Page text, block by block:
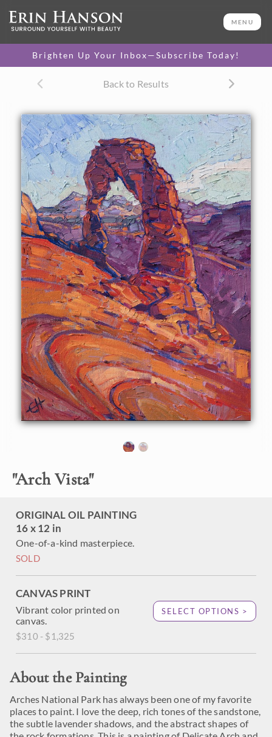
MENU
Brighten Up Your Inbox—Subscribe Today!
Back to Results
"Arch Vista"
ORIGINAL OIL PAINTING
16 x 12 in
One-of-a-kind masterpiece.
SOLD
CANVAS PRINT
Vibrant color printed on
canvas.
$310 - $1,325
SELECT OPTIONS >
About the Painting
Arches National Park has always been one of my favorite
places to paint. I love the deep, rich tones of the sandstone,
the subtle lavender shadows, and the abstract shapes of
16 x 12 in
One-of-a-kind masterpiece.
CANVAS PRINT
canvas.
$310 - $1,325
About the Painting
Arches National Park has always been one of my favorite
places to paint. I love the deep, rich tones of the sandstone,
the subtle lavender shadows, and the abstract shapes of
the rock formations. This is a painting of Delicate Arch and
the wide surrounding vista.
This work was done on 1/8" canvas board, and it arrives
framed and ready to hang.
Exhibited: Desert Caballeros Western Museum, as part of
the Cowgirl Up! exhibition.